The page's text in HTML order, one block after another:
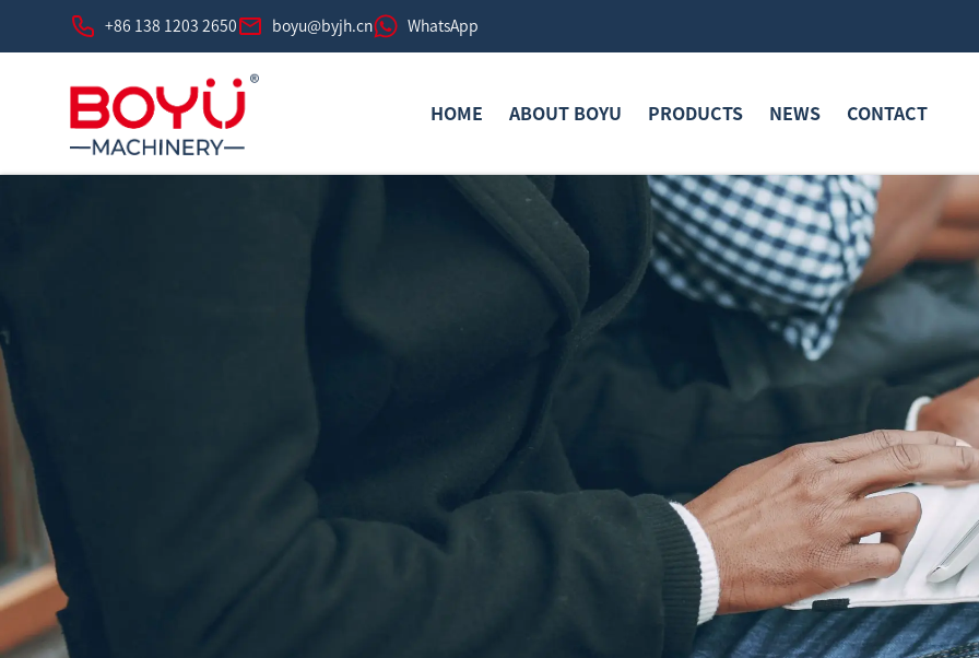
+86 138 1203 2650 boyu@byjh.cn WhatsApp
HOME ABOUT BOYU PRODUCTS NEWS CONTACT